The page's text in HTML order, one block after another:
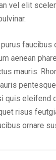
vel elit
faucibus
aenean
mauris.
quis eleifend
risus
ornare